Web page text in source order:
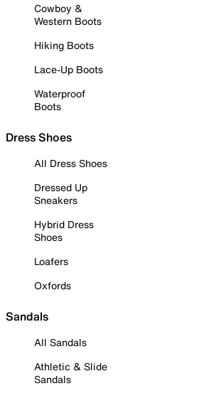
Cowboy &
Western Boots
Hiking Boots
Lace-Up Boots
Waterproof
Boots
Dress Shoes
All Dress Shoes
Dressed Up
Sneakers
Hybrid Dress
Shoes
Loafers
Oxfords
Sandals
All Sandals
Athletic & Slide
Sandals